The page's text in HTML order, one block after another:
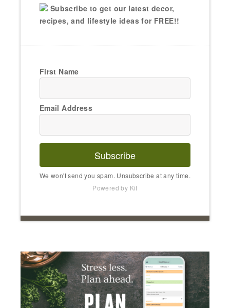
Subscribe to get our latest decor,
recipes, and lifestyle ideas for FREE!!
First Name
Email Address
Subscribe
We won't send you spam. Unsubscribe at any time.
Powered by Kit